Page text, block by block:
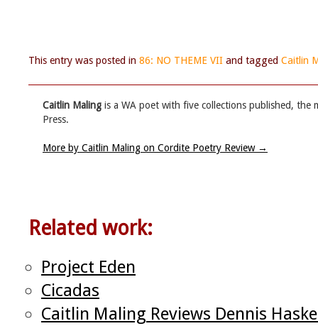
This entry was posted in 86: NO THEME VII and tagged Caitlin
Caitlin Maling is a WA poet with five collections published, the
Press.
More by Caitlin Maling on Cordite Poetry Review →
Related work:
Project Eden
Cicadas
Caitlin Maling Reviews Dennis